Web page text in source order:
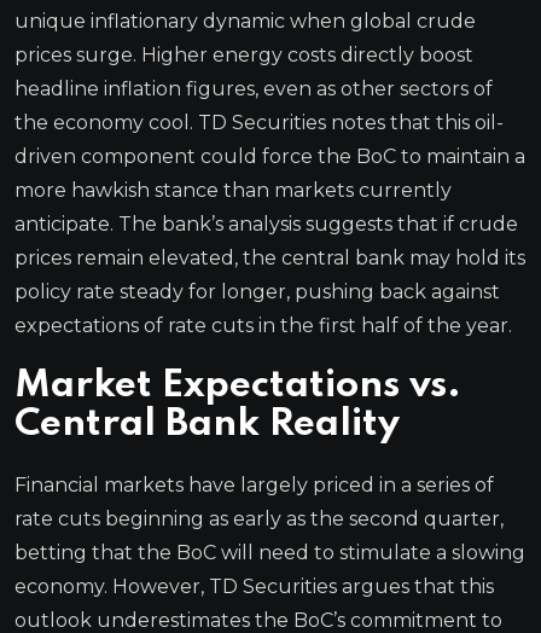
unique inflationary dynamic when global crude
prices surge. Higher energy costs directly boost
headline inflation figures, even as other sectors of
the economy cool. TD Securities notes that this oil-
driven component could force the BoC to maintain a
more hawkish stance than markets currently
anticipate. The bank’s analysis suggests that if crude
prices remain elevated, the central bank may hold its
policy rate steady for longer, pushing back against
expectations of rate cuts in the first half of the year.
Market Expectations vs.
Central Bank Reality
Financial markets have largely priced in a series of
rate cuts beginning as early as the second quarter,
betting that the BoC will need to stimulate a slowing
economy. However, TD Securities argues that this
outlook underestimates the BoC’s commitment to